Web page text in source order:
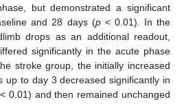
but demonstrated a significant
and 28 days (p< 0.01). In the
drops as an additional readout,
significantly in the acute phase
stroke group, the initially increased
up to day 3 decreased significantly in
< 0.01) and then remained unchanged